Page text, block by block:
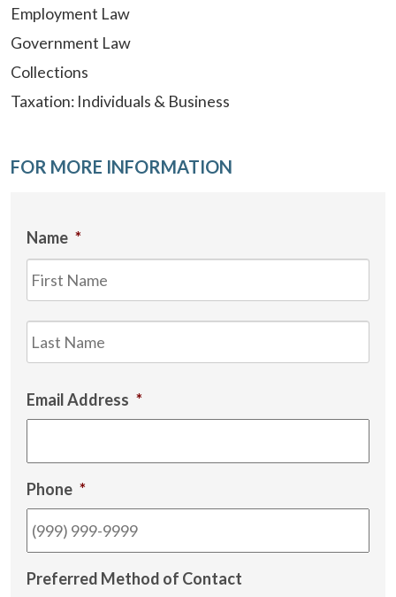
Employment Law
Government Law
Collections
Taxation: Individuals & Business
FOR MORE INFORMATION
Name *
Email Address *
Phone *
Preferred Method of Contact